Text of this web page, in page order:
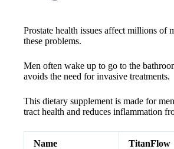
Prostate health issues affect millions of
these problems.
Men often wake up to go to the
avoids the need for invasive treatments.
This dietary supplement is made for
tract health and reduces inflammation
Name TitanFlow